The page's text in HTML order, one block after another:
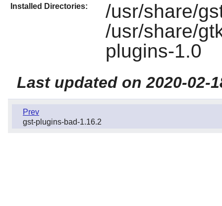
Installed Directories:
/usr/share/
/usr/share/
plugins-1.0
Last updated on 2020-02-
Prev
gst-plugins-bad-1.16.2